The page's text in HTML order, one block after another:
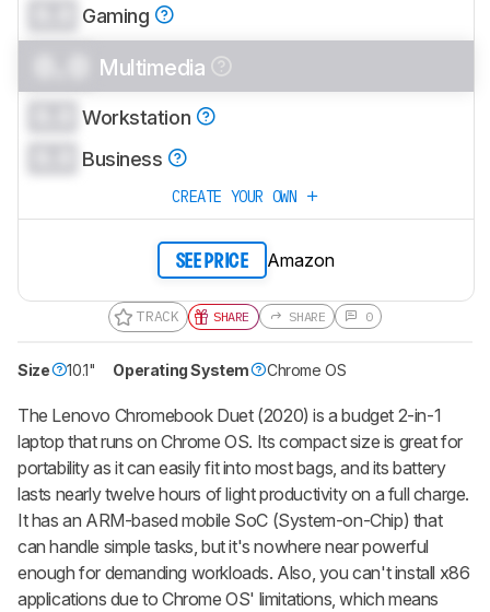
Sign up to track a product and get
notified when we share new updates.
CREATE ACCOUNT LOGIN
Gaming
Multimedia
Workstation
Business
CREATE YOUR OWN
SEE PRICE Amazon
TRACK SHARE SHARE 0
Size 10.1" Operating System Chrome OS
The Lenovo Chromebook Duet (2020) is a budget 2-in-1
laptop that runs on Chrome OS. Its compact size is great for
portability as it can easily fit into most bags, and its battery
lasts nearly twelve hours of light productivity on a full charge.
It has an ARM-based mobile SoC (System-on-Chip) that
can handle simple tasks, but it's nowhere near powerful
enough for demanding workloads. Also, you can't install x86
applications due to Chrome OS' limitations, which means